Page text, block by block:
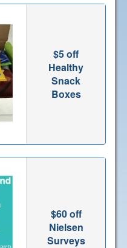
$5 off
Healthy
Snack
Boxes
$60 off
Nielsen
Surveys